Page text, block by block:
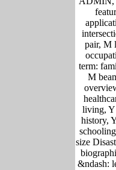
pair, M
term:
M
living, Y
history,
size
&ndash: